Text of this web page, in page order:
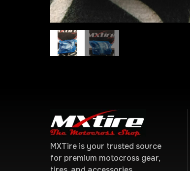
MXTire is your trusted source
for premium motocross gear,